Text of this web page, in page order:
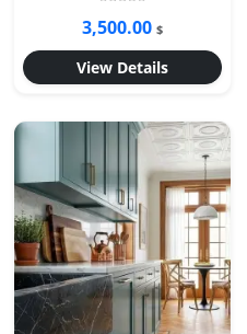
3,500.00 $
View Details